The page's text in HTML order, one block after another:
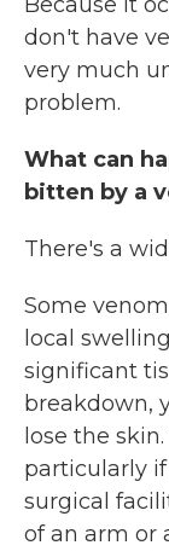
don't have
very much
problem.
What can
bitten by a
There's a
Some
local
significant
breakdown,
lose the
particularly
surgical
of an arm or